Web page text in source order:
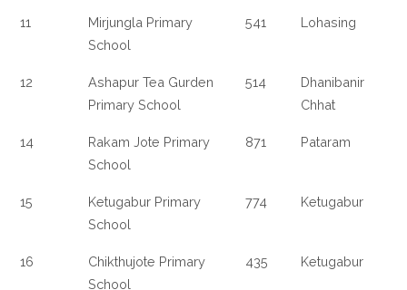
11
Mirjungla Primary
School
541 Lohasing
12
Ashapur Tea Gurden
Primary School
514
Dhanibanir
Chhat
14
Rakam Jote Primary
School
871 Pataram
15
Ketugabur Primary
School
774 Ketugabur
16
Chikthujote Primary
School
435 Ketugabur